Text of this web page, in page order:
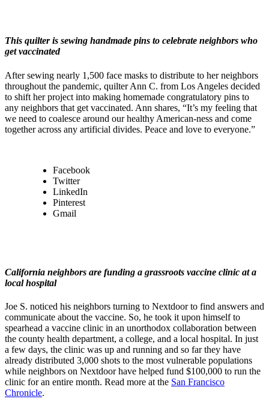
This quilter is sewing handmade pins to celebrate neighbors who
get vaccinated
After sewing nearly 1,500 face masks to distribute to her neighbors
throughout the pandemic, quilter Ann C. from Los Angeles decided
to shift her project into making homemade congratulatory pins to
any neighbors that get vaccinated. Ann shares, “It’s my feeling that
we need to coalesce around our healthy American-ness and come
together across any artificial divides. Peace and love to everyone.”
Facebook
Twitter
LinkedIn
Pinterest
Gmail
California neighbors are funding a grassroots vaccine clinic at a
local hospital
Joe S. noticed his neighbors turning to Nextdoor to find answers and
communicate about the vaccine. So, he took it upon himself to
spearhead a vaccine clinic in an unorthodox collaboration between
the county health department, a college, and a local hospital. In just
a few days, the clinic was up and running and so far they have
already distributed 3,000 shots to the most vulnerable populations
while neighbors on Nextdoor have helped fund $100,000 to run the
clinic for an entire month. Read more at the San Francisco
Chronicle.